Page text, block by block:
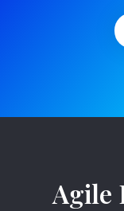
Agile